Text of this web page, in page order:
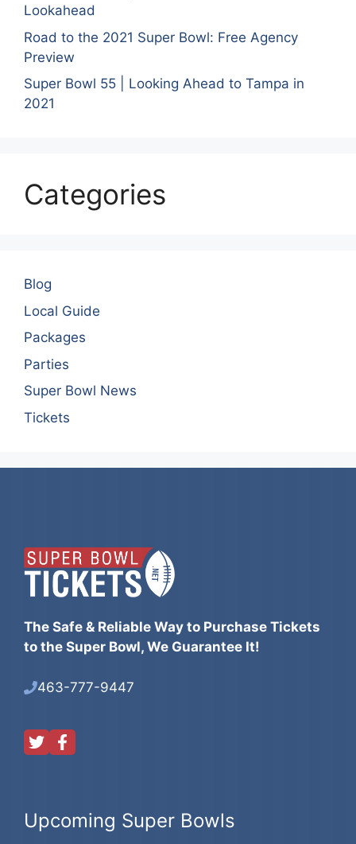
Lookahead
Road to the 2021 Super Bowl: Free Agency
Preview
Super Bowl 55 | Looking Ahead to Tampa in
2021
Categories
Blog
Local Guide
Packages
Parties
Super Bowl News
Tickets
The Safe & Reliable Way to Purchase Tickets
to the Super Bowl, We Guarantee It!
463-777-9447
Upcoming Super Bowls